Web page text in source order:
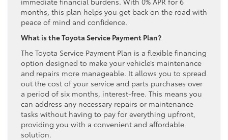
months, this plan helps you get back on the road with
peace of mind and confidence.
What is the Toyota Service Payment Plan?
The Toyota Service Payment Plan is a flexible financing
option designed to make your vehicle’s maintenance
and repairs more manageable. It allows you to spread
out the cost of your service and parts purchases over
a period of six months, interest-free. This means you
can address any necessary repairs or maintenance
tasks without having to pay for everything upfront,
providing you with a convenient and affordable
solution.